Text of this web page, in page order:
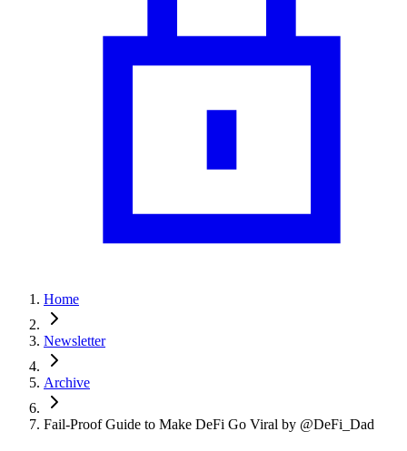
Home
Newsletter
Archive
Fail-Proof Guide to Make DeFi Go Viral by @DeFi_Dad